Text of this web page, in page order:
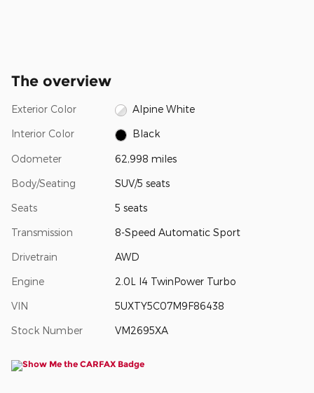
The overview
Exterior Color Alpine White
Interior Color Black
Odometer 62,998 miles
Body/Seating SUV/5 seats
Seats 5 seats
Transmission 8-Speed Automatic Sport
Drivetrain AWD
Engine 2.0L I4 TwinPower Turbo
VIN 5UXTY5C07M9F86438
Stock Number VM2695XA